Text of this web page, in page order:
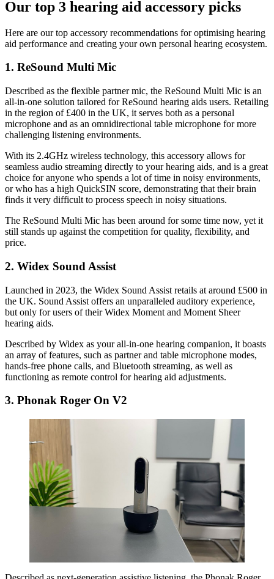
Our top 3 hearing aid accessory picks
Here are our top accessory recommendations for optimising hearing
aid performance and creating your own personal hearing ecosystem.
1. ReSound Multi Mic
Described as the flexible partner mic, the ReSound Multi Mic is an
all-in-one solution tailored for ReSound hearing aids users. Retailing
in the region of £400 in the UK, it serves both as a personal
microphone and as an omnidirectional table microphone for more
challenging listening environments.
With its 2.4GHz wireless technology, this accessory allows for
seamless audio streaming directly to your hearing aids, and is a great
choice for anyone who spends a lot of time in noisy environments,
or who has a high QuickSIN score, demonstrating that their brain
finds it very difficult to process speech in noisy situations.
The ReSound Multi Mic has been around for some time now, yet it
still stands up against the competition for quality, flexibility, and
price.
2. Widex Sound Assist
Launched in 2023, the Widex Sound Assist retails at around £500 in
the UK. Sound Assist offers an unparalleled auditory experience,
but only for users of their Widex Moment and Moment Sheer
hearing aids.
Described by Widex as your all-in-one hearing companion, it boasts
an array of features, such as partner and table microphone modes,
hands-free phone calls, and Bluetooth streaming, as well as
functioning as remote control for hearing aid adjustments.
3. Phonak Roger On V2